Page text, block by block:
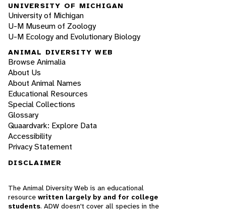
UNIVERSITY OF MICHIGAN
University of Michigan
U-M Museum of Zoology
U-M Ecology and Evolutionary Biology
ANIMAL DIVERSITY WEB
Browse Animalia
About Us
About Animal Names
Educational Resources
Special Collections
Glossary
Quaardvark: Explore Data
Accessibility
Privacy Statement
DISCLAIMER
The Animal Diversity Web is an educational
resource written largely by and for college
students. ADW doesn't cover all species in the